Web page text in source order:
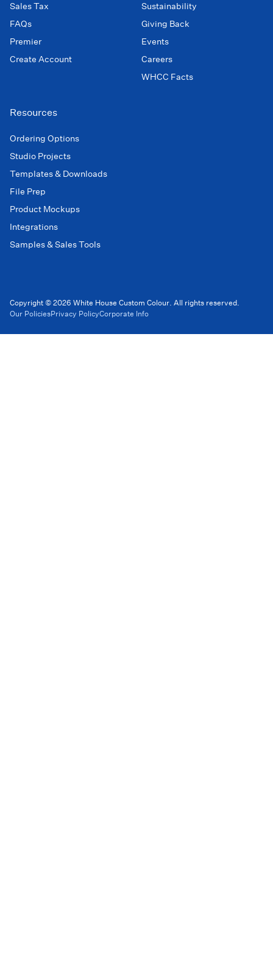
Sales Tax
FAQs
Premier
Create Account
Sustainability
Giving Back
Events
Careers
WHCC Facts
Resources
Ordering Options
Studio Projects
Templates & Downloads
File Prep
Product Mockups
Integrations
Samples & Sales Tools
Copyright © 2026 White House Custom Colour. All rights reserved.
Our PoliciesPrivacy PolicyCorporate Info